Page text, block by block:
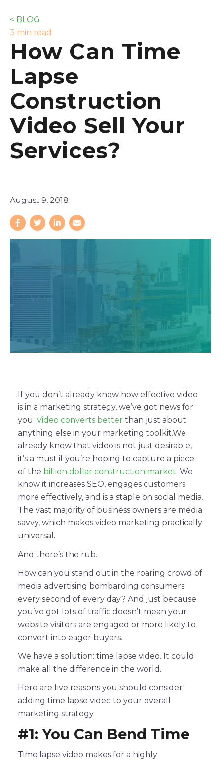
< BLOG
3 min read
How Can Time
Lapse
Construction
Video Sell Your
Services?
August 9, 2018
If you don’t already know how effective video
is in a marketing strategy, we’ve got news for
you. Video converts better than just about
anything else in your marketing toolkit.We
already know that video is not just desirable,
it’s a must if you’re hoping to capture a piece
of the billion dollar construction market. We
know it increases SEO, engages customers
more effectively, and is a staple on social media.
The vast majority of business owners are media
savvy, which makes video marketing practically
universal.
And there’s the rub.
How can you stand out in the roaring crowd of
media advertising bombarding consumers
every second of every day? And just because
you’ve got lots of traffic doesn’t mean your
website visitors are engaged or more likely to
convert into eager buyers.
We have a solution: time lapse video. It could
make all the difference in the world.
Here are five reasons you should consider
adding time lapse video to your overall
marketing strategy.
#1: You Can Bend Time
Time lapse video makes for a highly